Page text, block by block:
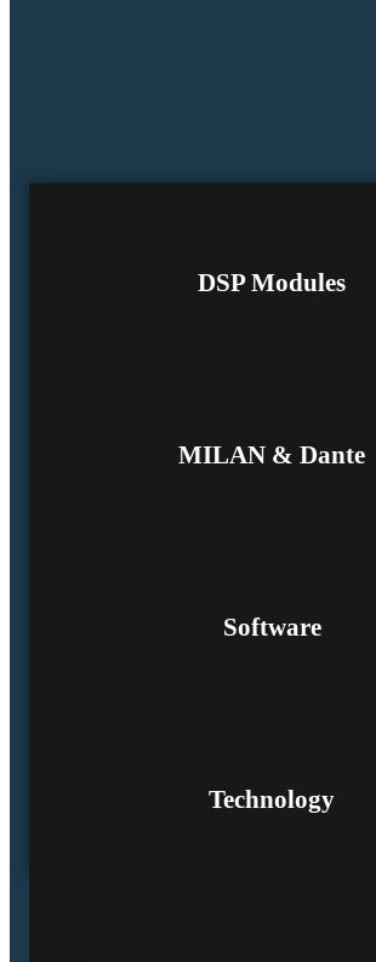
DSP Modules
MILAN & Dante
Software
Technology